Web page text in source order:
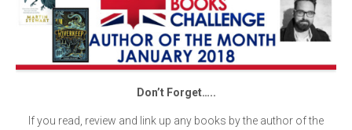
Don’t Forget…..
If you read, review and link up any books by the author of the